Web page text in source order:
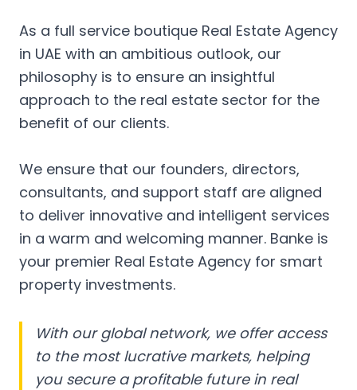
As a full service boutique Real Estate Agency
in UAE with an ambitious outlook, our
philosophy is to ensure an insightful
approach to the real estate sector for the
benefit of our clients.
We ensure that our founders, directors,
consultants, and support staff are aligned
to deliver innovative and intelligent services
in a warm and welcoming manner. Banke is
your premier Real Estate Agency for smart
property investments.
With our global network, we offer access
to the most lucrative markets, helping
you secure a profitable future in real